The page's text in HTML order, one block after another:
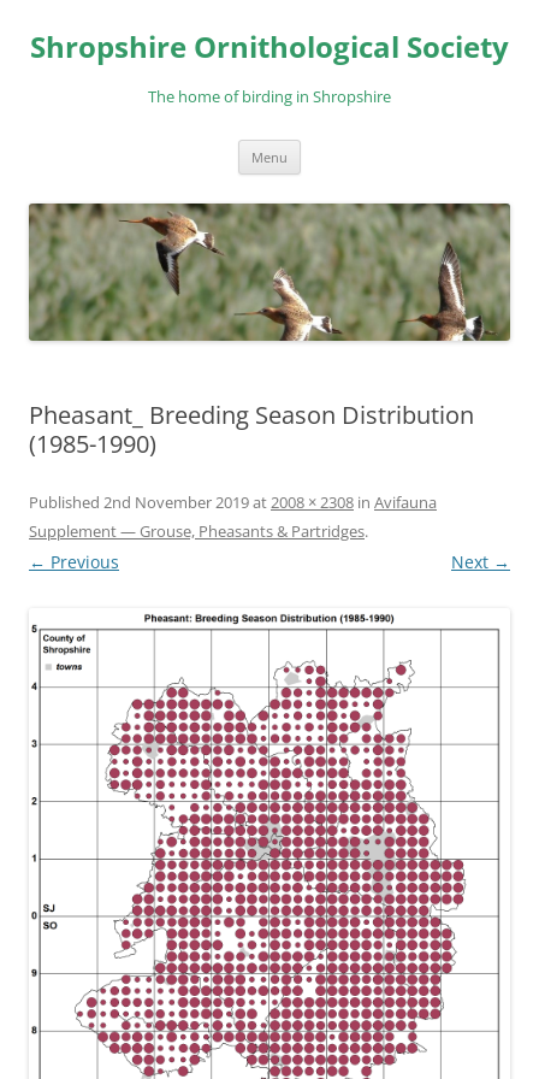
content
Shropshire Ornithological Society
The home of birding in Shropshire
Menu
Pheasant_ Breeding Season Distribution
(1985-1990)
Published 2nd November 2019at2008 × 2308 in Avifauna
Supplement — Grouse, Pheasants & Partridges.
← Previous Next →